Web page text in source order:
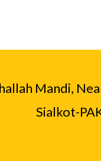
Mandi,
Sialkot-